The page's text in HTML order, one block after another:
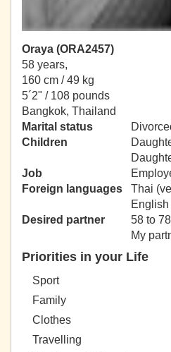
Oraya (ORA2457)
58 years,
160 cm / 49 kg
5´2" / 108 pounds
Bangkok, Thailand
Marital status
Children
Job
Foreign languages
Thai
English
Desired partner
58 to
My
Priorities in your Life
Sport
Family
Clothes
Travelling